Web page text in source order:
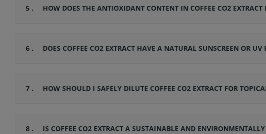
5 . HOW DOES THE ANTIOXIDANT CONTENT IN COFFEE CO2
6 . DOES COFFEE CO2 EXTRACT HAVE A NATURAL SUNSCREEN OR UV
7 . HOW SHOULD I SAFELY DILUTE COFFEE CO2 EXTRACT FOR
8 . IS COFFEE CO2 EXTRACT A SUSTAINABLE AND